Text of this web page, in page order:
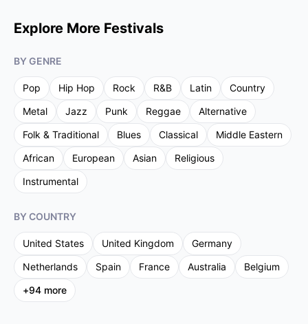
Explore More Festivals
BY GENRE
Pop Hip Hop Rock R&B Latin
Country
Metal
Jazz Punk Reggae
Alternative
Folk & Traditional
Blues Classical
Middle Eastern
African
European Asian
Religious
Instrumental
BY COUNTRY
United States United Kingdom
Germany
Netherlands
Spain France Australia
Belgium
+94 more